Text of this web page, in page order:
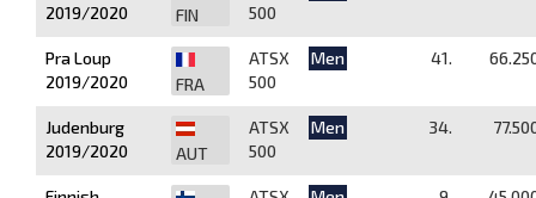
2019/2020
FIN
500
Pra Loup
2019/2020
FRA
ATSX
500
Men 41.
Judenburg
2019/2020
AUT
ATSX
500
Men 34.